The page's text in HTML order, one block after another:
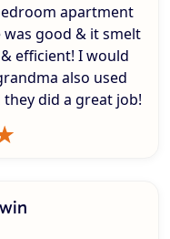
apartment
good & it smelt
efficient! I would
also used
did a great job!